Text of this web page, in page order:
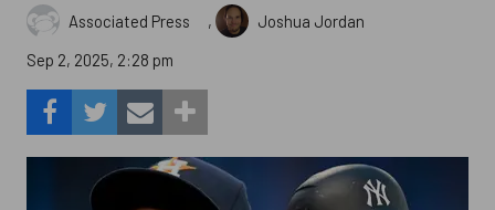
Associated Press ,
Joshua Jordan
Sep 2, 2025, 2:28 pm